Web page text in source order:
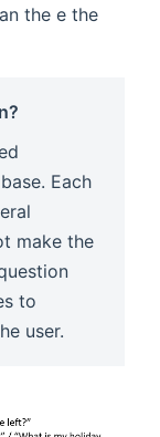
the e the
Each
make the
to
user.